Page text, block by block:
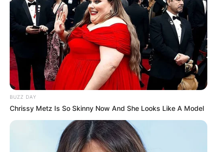
BUZZ DAY
Chrissy Metz Is So Skinny Now And She Looks Like A Model